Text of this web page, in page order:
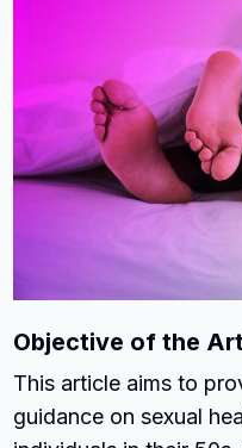
Objective of the
This article aims to
guidance on sexual